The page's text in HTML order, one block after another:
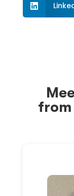

from